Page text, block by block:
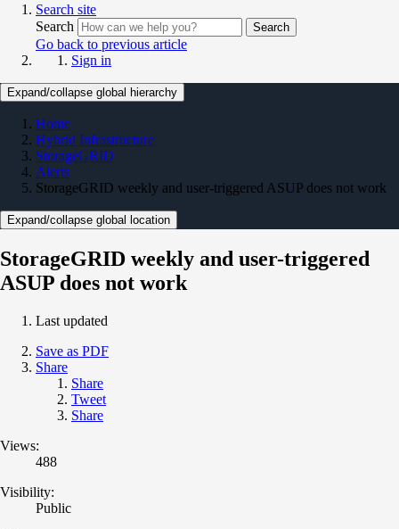
Search site
Search
Search
Go back to previous article
Sign in
Expand/collapse global hierarchy
Home
Hybrid Infrastructure
StorageGRID
Alerts
StorageGRID weekly and user-triggered ASUP does not work
Expand/collapse global location
StorageGRID weekly and user-triggered
ASUP does not work
Last updated
Save as PDF
Share
Share
Tweet
Share
Views:
488
Visibility:
Public